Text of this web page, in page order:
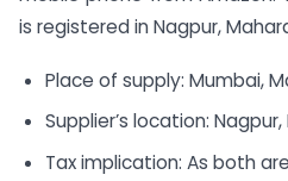
is registered in Nagpur,
Place of supply: Mumbai,
Supplier’s location:
Tax implication: As both